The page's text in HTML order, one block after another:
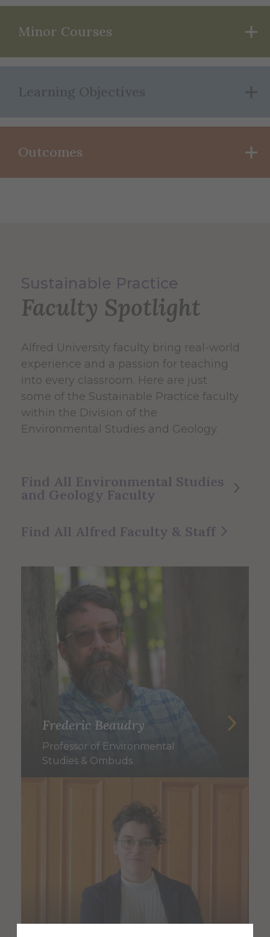
Minor Courses
Learning Objectives
Outcomes
Sustainable Practice
Faculty Spotlight
Alfred University faculty bring real-world
experience and a passion for teaching
into every classroom. Here are just
some of the Sustainable Practice faculty
within the Division of the
Environmental Studies and Geology.
Find All Environmental Studies
and Geology Faculty
Find All Alfred Faculty & Staff
Frederic Beaudry
Professor of Environmental
Studies & Ombuds